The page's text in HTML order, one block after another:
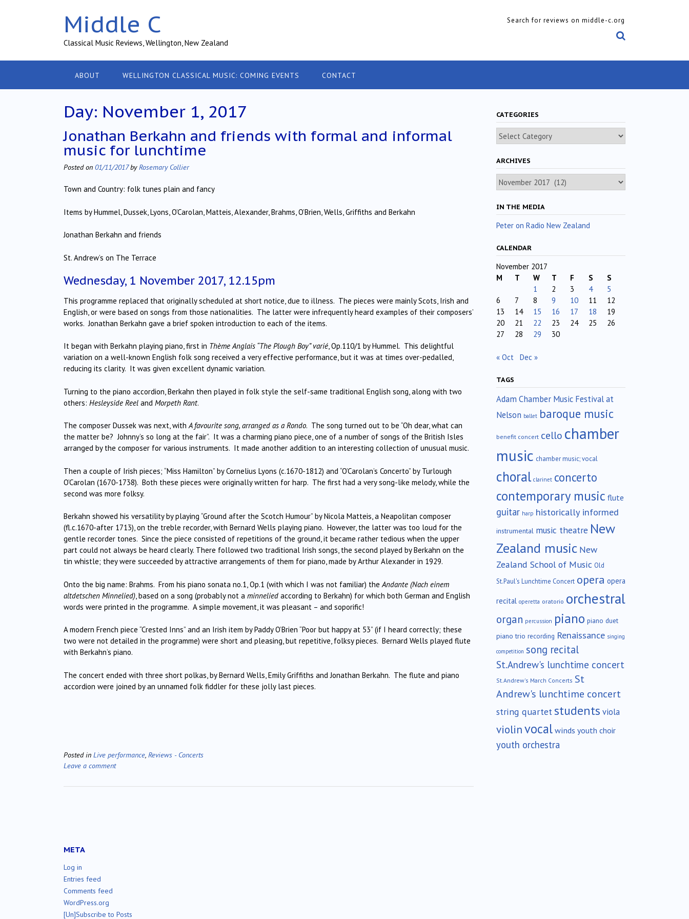
Middle C
Classical Music Reviews, Wellington, New Zealand
Search for reviews on middle-c.org
ABOUT WELLINGTON CLASSICAL MUSIC: COMING EVENTS CONTACT
Day: November 1, 2017
Jonathan Berkahn and friends with formal and informal
music for lunchtime
Posted on 01/11/2017byRosemary Collier
Town and Country: folk tunes plain and fancy
Items by Hummel, Dussek, Lyons, O’Carolan, Matteis, Alexander, Brahms, O’Brien, Wells, Griffiths and Berkahn
Jonathan Berkahn and friends
St. Andrew’s on The Terrace
Wednesday, 1 November 2017, 12.15pm
This programme replaced that originally scheduled at short notice, due to illness. The pieces were mainly Scots, Irish and
English, or were based on songs from those nationalities. The latter were infrequently heard examples of their composers’
works. Jonathan Berkahn gave a brief spoken introduction to each of the items.
It began with Berkahn playing piano, first in Thème Anglais “The Plough Boy” varié, Op.110/1 by Hummel. This delightful
variation on a well-known English folk song received a very effective performance, but it was at times over-pedalled,
reducing its clarity. It was given excellent dynamic variation.
Turning to the piano accordion, Berkahn then played in folk style the self-same traditional English song, along with two
others: Hesleyside Reel and Morpeth Rant.
The composer Dussek was next, withA favourite song, arranged as a Rondo. The song turned out to be “Oh dear, what can
the matter be? Johnny’s so long at the fair”. It was a charming piano piece, one of a number of songs of the British Isles
arranged by the composer for various instruments. It made another addition to an interesting collection of unusual music.
Then a couple of Irish pieces; “Miss Hamilton” by Cornelius Lyons (c.1670-1812) and “O’Carolan’s Concerto” by Turlough
O’Carolan (1670-1738). Both these pieces were originally written for harp. The first had a very song-like melody, while the
second was more folksy.
Berkahn showed his versatility by playing “Ground after the Scotch Humour” by Nicola Matteis, a Neapolitan composer
(fl.c.1670-after 1713), on the treble recorder, with Bernard Wells playing piano. However, the latter was too loud for the
gentle recorder tones. Since the piece consisted of repetitions of the ground, it became rather tedious when the upper
part could not always be heard clearly. There followed two traditional Irish songs, the second played by Berkahn on the
tin whistle; they were succeeded by attractive arrangements of them for piano, made by Arthur Alexander in 1929.
Onto the big name: Brahms. From his piano sonata no.1, Op.1 (with which I was not familiar) the Andante (Nach einem
altdetschen Minnelied) , based on a song (probably not a minnelied according to Berkahn) for which both German and English
words were printed in the programme. A simple movement, it was pleasant – and soporific!
A modern French piece “Crested Inns” and an Irish item by Paddy O’Brien “Poor but happy at 53” (if I heard correctly; these
two were not detailed in the programme) were short and pleasing, but repetitive, folksy pieces. Bernard Wells played flute
with Berkahn’s piano.
The concert ended with three short polkas, by Bernard Wells, Emily Griffiths and Jonathan Berkahn. The flute and piano
accordion were joined by an unnamed folk fiddler for these jolly last pieces.
Posted in Live performance, Reviews - Concerts
Leave a comment
CATEGORIES
Categories
ARCHIVES
Archives
IN THE MEDIA
Peter on Radio New Zealand
CALENDAR
November 2017
M
T W T F S
S
1
2 3 4
5
6
7 8 9 10 11
12
13
14 15 16 17 18
19
20
21 22 23 24 25
26
27
28 29 30
« Oct Dec »
TAGS
Adam Chamber Music Festival at
Nelson ballet baroque music
benefit concert cello chamber
music chamber music; vocal
choral clarinet concerto
contemporary music flute
guitar harp historically informed
instrumental music theatre New
Zealand music New
Zealand School of Music Old
St.Paul's Lunchtime Concert opera opera
recital operetta oratorio orchestral
organ percussion piano piano duet
piano trio recording Renaissance singing
competition song recital
St.Andrew's lunchtime concert
St.Andrew's March Concerts St
Andrew's lunchtime concert
string quartet students viola
violinvocalwinds youth choir
youth orchestra
META
Log in
Entries feed
Comments feed
WordPress.org
[Un]Subscribe to Posts